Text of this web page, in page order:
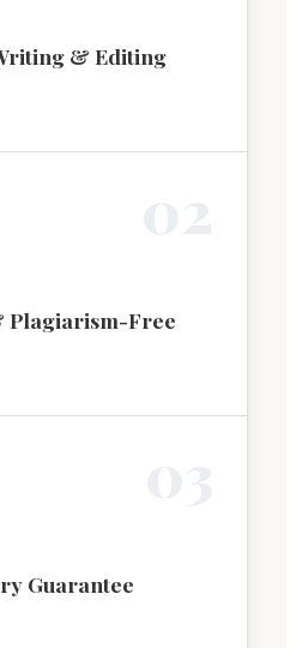
& Editing
Plagiarism-Free
Guarantee